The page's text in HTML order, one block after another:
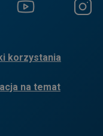
korzystania
na temat